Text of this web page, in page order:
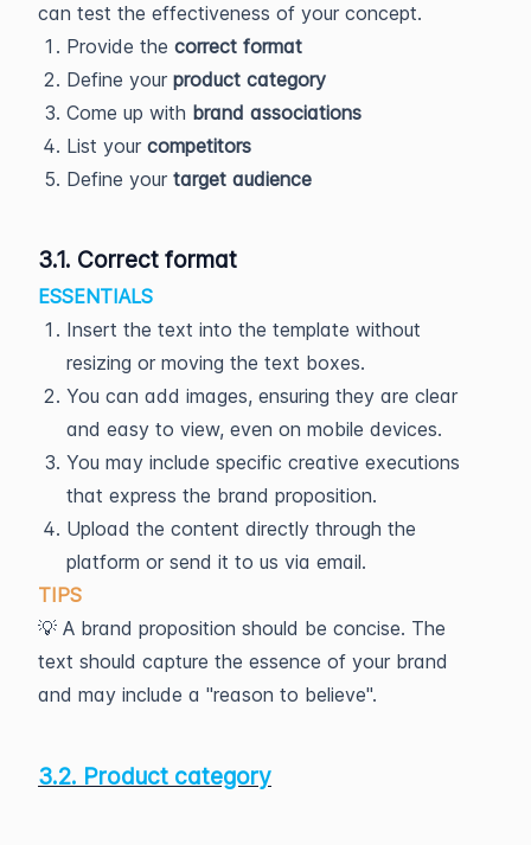
can test the effectiveness of your concept.
Provide the correct format
Define your product category
Come up with brand associations
List your competitors
Define your target audience
3.1. Correct format
ESSENTIALS
Insert the text into the template without
resizing or moving the text boxes.
You can add images, ensuring they are clear
and easy to view, even on mobile devices.
You may include specific creative executions
that express the brand proposition.
Upload the content directly through the
platform or send it to us via email.
TIPS
💡 A brand proposition should be concise. The
text should capture the essence of your brand
and may include a "reason to believe".
3.2. Product category